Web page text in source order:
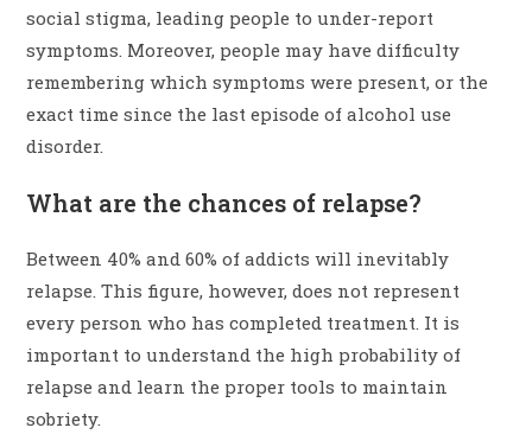
social stigma, leading people to under-report
symptoms. Moreover, people may have difficulty
remembering which symptoms were present, or the
exact time since the last episode of alcohol use
disorder.
What are the chances of relapse?
Between 40% and 60% of addicts will inevitably
relapse. This figure, however, does not represent
every person who has completed treatment. It is
important to understand the high probability of
relapse and learn the proper tools to maintain
sobriety.